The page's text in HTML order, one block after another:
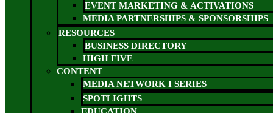
EVENT MARKETING & ACTIVATIONS
MEDIA PARTNERSHIPS & SPONSORSHIPS
RESOURCES
BUSINESS DIRECTORY
HIGH FIVE
CONTENT
MEDIA NETWORK I SERIES
SPOTLIGHTS